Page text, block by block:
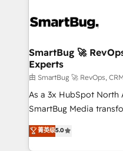
stalling growth. Fix your
Scalable Architecture:
across all Hubs,
Accreditations. AI-Powered RevOps: Breeze AI,
custom AI agents, and
total reporting clarity. Security & Compliance: SOC 2
security. 🏆 Why Bluleadz? GTM OS Partner | 16+
Years Experience |
SmartBug 🚀
Experts
由 SmartBug 🚀 RevOps,
As a 3x HubSpot North
SmartBug Media
into a revenue engine.
includes specialized
菁英级5.0